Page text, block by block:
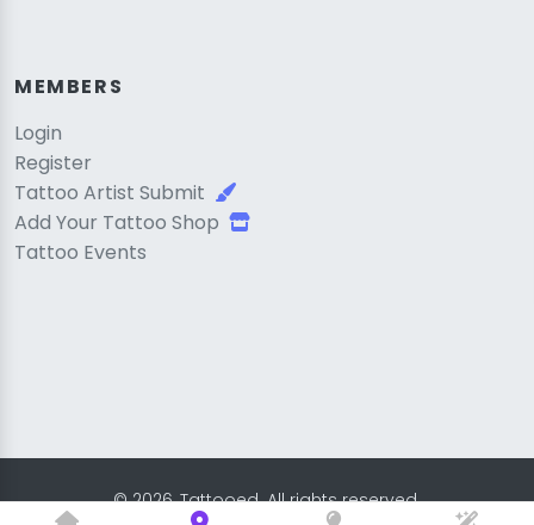
MEMBERS
Login
Register
Tattoo Artist Submit
Add Your Tattoo Shop
Tattoo Events
© 2026, Tattooed. All rights reserved.